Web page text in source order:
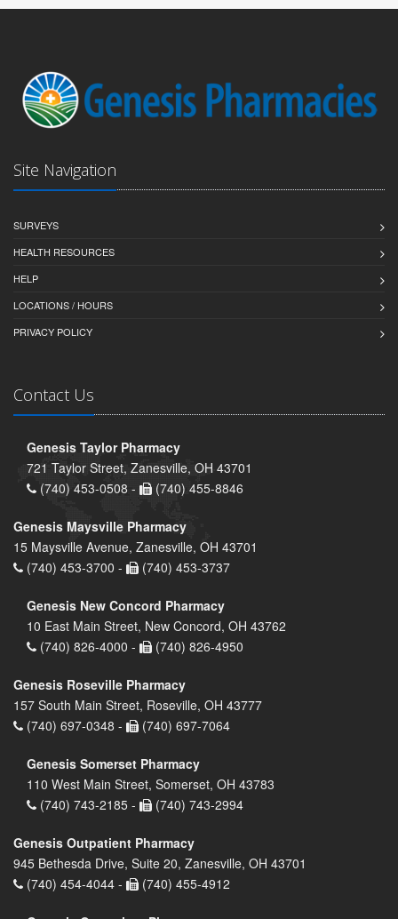
Site Navigation
SURVEYS
HEALTH RESOURCES
HELP
LOCATIONS / HOURS
PRIVACY POLICY
Contact Us
Genesis Taylor Pharmacy
721 Taylor Street, Zanesville, OH 43701
(740) 453-0508 -
(740) 455-8846
Genesis Maysville Pharmacy
15 Maysville Avenue, Zanesville, OH 43701
(740) 453-3700 -
(740) 453-3737
Genesis New Concord Pharmacy
10 East Main Street, New Concord, OH 43762
(740) 826-4000 -
(740) 826-4950
Genesis Roseville Pharmacy
157 South Main Street, Roseville, OH 43777
(740) 697-0348 -
(740) 697-7064
Genesis Somerset Pharmacy
110 West Main Street, Somerset, OH 43783
(740) 743-2185 -
(740) 743-2994
Genesis Outpatient Pharmacy
945 Bethesda Drive, Suite 20, Zanesville, OH 43701
(740) 454-4044 -
(740) 455-4912